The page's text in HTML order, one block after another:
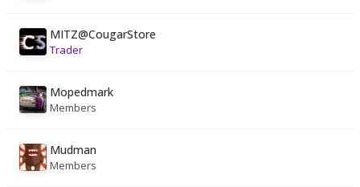
MITZ@CougarStore
Trader
Mopedmark
Members
Mudman
Members